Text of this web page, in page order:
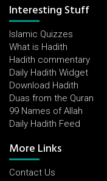
Interesting Stuff
Islamic Quizzes
What is Hadith
Hadith commentary
Daily Hadith Widget
Download Hadith
Duas from the Quran
99 Names of Allah
Daily Hadith Feed
More Links
Contact Us